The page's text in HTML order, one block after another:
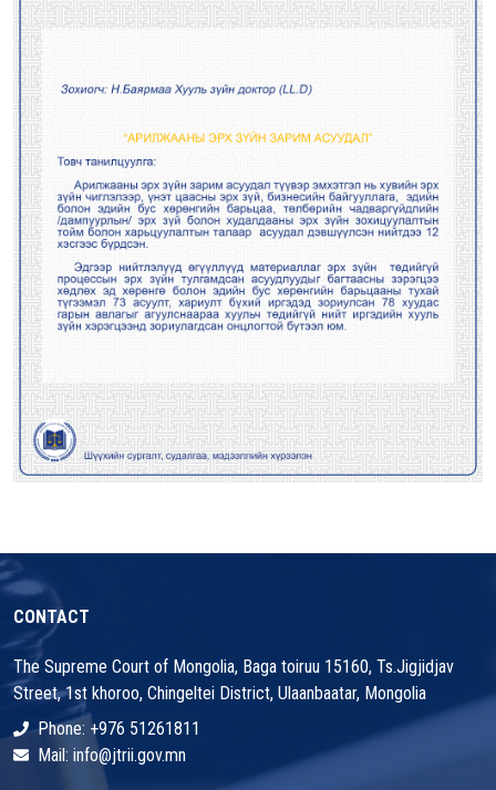
CONTACT
The Supreme Court of Mongolia, Baga toiruu 15160, Ts.Jigjidjav
Street, 1st khoroo, Chingeltei District, Ulaanbaatar, Mongolia
Phone: +976 51261811
Mail: info@jtrii.gov.mn